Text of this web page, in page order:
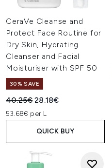
CeraVe Cleanse and
Protect Face Routine for
Dry Skin, Hydrating
Cleanser and Facial
Moisturiser with SPF 50
30% SAVE
Recommended Retail Price:
40.25€Current price:
28.18€
53.68€ per L
QUICK BUY